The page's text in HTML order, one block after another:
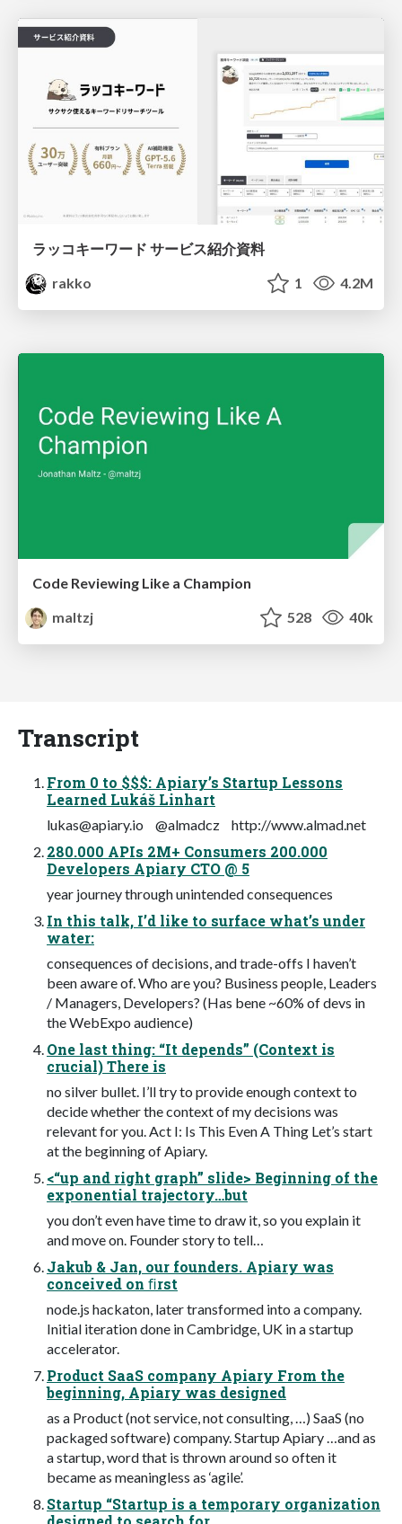
ラッコキーワード サービス紹介資料
rakko
1 4.2M
Code Reviewing Like a Champion
maltzj
528 40k
Transcript
From 0 to $$$: Apiary’s Startup Lessons
Learned Lukáš Linhart
lukas@apiary.io @almadcz http://www.almad.net
280.000 APIs 2M+ Consumers 200.000
Developers Apiary CTO @ 5
year journey through unintended consequences
In this talk, I’d like to surface what’s under
water:
consequences of decisions, and trade-offs I haven’t
been aware of. Who are you? Business people, Leaders
/ Managers, Developers? (Has bene ~60% of devs in
the WebExpo audience)
One last thing: “It depends” (Context is
crucial) There is
no silver bullet. I’ll try to provide enough context to
decide whether the context of my decisions was
relevant for you. Act I: Is This Even A Thing Let’s start
at the beginning of Apiary.
<“up and right graph” slide> Beginning of the
exponential trajectory…but
you don’t even have time to draw it, so you explain it
and move on. Founder story to tell…
Jakub & Jan, our founders. Apiary was
conceived on ﬁrst
node.js hackaton, later transformed into a company.
Initial iteration done in Cambridge, UK in a startup
accelerator.
Product SaaS company Apiary From the
beginning, Apiary was designed
as a Product (not service, not consulting, …) SaaS (no
packaged software) company. Startup Apiary …and as
a startup, word that is thrown around so often it
became as meaningless as ‘agile’.
Startup “Startup is a temporary organization